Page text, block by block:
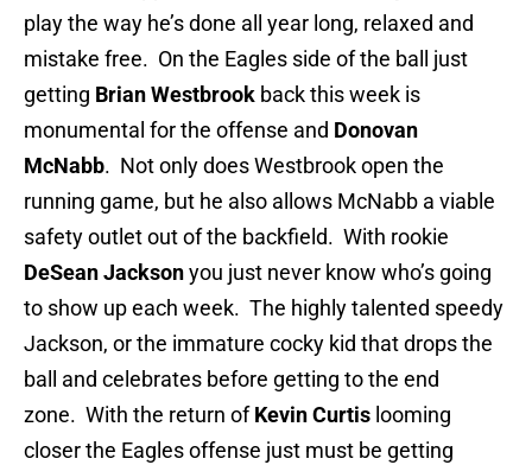
play the way he’s done all year long, relaxed and
mistake free. On the Eagles side of the ball just
getting Brian Westbrook back this week is
monumental for the offense and Donovan
McNabb. Not only does Westbrook open the
running game, but he also allows McNabb a viable
safety outlet out of the backfield. With rookie
DeSean Jacksonyou just never know who’s going
to show up each week. The highly talented speedy
Jackson, or the immature cocky kid that drops the
ball and celebrates before getting to the end
zone. With the return ofKevin Curtis looming
closer the Eagles offense just must be getting